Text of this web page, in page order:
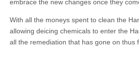
embrace the new changes once they
With all the moneys spent to clean the
allowing deicing chemicals to enter the
all the remediation that has gone on thus